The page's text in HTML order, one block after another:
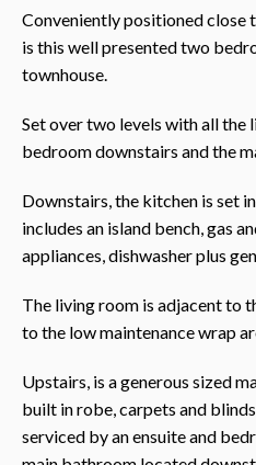
Conveniently positioned close
is this well presented two
townhouse.
Set over two levels with all the
bedroom downstairs and the
Downstairs, the kitchen is set
includes an island bench, gas
appliances, dishwasher plus
The living room is adjacent to
to the low maintenance wrap
Upstairs, is a generous sized
built in robe, carpets and
serviced by an ensuite and